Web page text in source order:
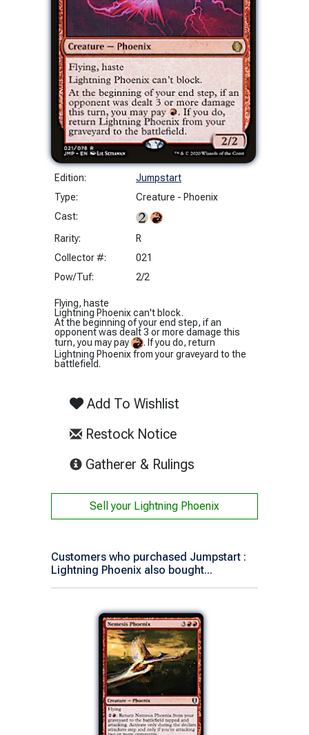
Edition:
Jumpstart
Type:
Creature - Phoenix
Cast:
Rarity:
R
Collector #:
021
Pow/Tuf:
2/2
Flying, haste
Lightning Phoenix can't block.
At the beginning of your end step, if an
opponent was dealt 3 or more damage this
turn, you may pay
. If you do, return
Lightning Phoenix from your graveyard to the
battlefield.
Add To Wishlist
Restock Notice
Gatherer & Rulings
Sell your Lightning Phoenix
Customers who purchased Jumpstart :
Lightning Phoenix also bought...